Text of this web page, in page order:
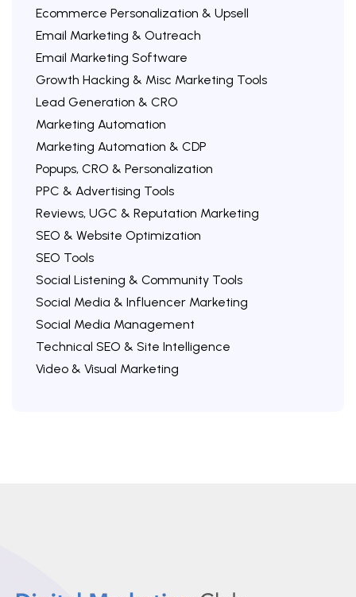
Ecommerce Personalization & Upsell
Email Marketing & Outreach
Email Marketing Software
Growth Hacking & Misc Marketing Tools
Lead Generation & CRO
Marketing Automation
Marketing Automation & CDP
Popups, CRO & Personalization
PPC & Advertising Tools
Reviews, UGC & Reputation Marketing
SEO & Website Optimization
SEO Tools
Social Listening & Community Tools
Social Media & Influencer Marketing
Social Media Management
Technical SEO & Site Intelligence
Video & Visual Marketing